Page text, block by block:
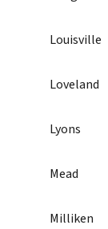
Louisville
Loveland
Lyons
Mead
Milliken